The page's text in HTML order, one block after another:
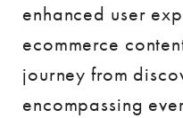
enhanced user
ecommerce
journey from
encompassing